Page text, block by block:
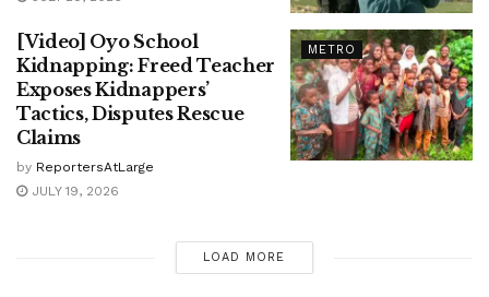
METRO
[Video] Oyo School
Kidnapping: Freed Teacher
Exposes Kidnappers’
Tactics, Disputes Rescue
Claims
by ReportersAtLarge
JULY 19, 2026
LOAD MORE